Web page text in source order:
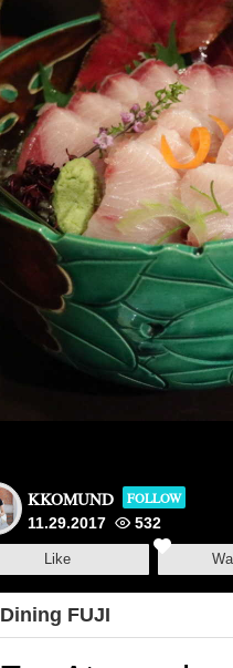
KKOMUND
FOLLOW
11.29.2017
532
Like
FUJI